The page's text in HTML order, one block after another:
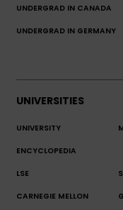
UNDERGRAD IN CANADA
UNDERGRAD IN GERMANY
UNIVERSITIES
UNIVERSITY
ENCYCLOPEDIA
LSE
CARNEGIE MELLON